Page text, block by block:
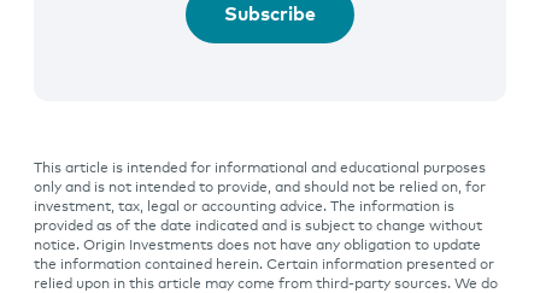
Subscribe
This article is intended for informational and educational purposes
only and is not intended to provide, and should not be relied on, for
investment, tax, legal or accounting advice. The information is
provided as of the date indicated and is subject to change without
notice. Origin Investments does not have any obligation to update
the information contained herein. Certain information presented or
relied upon in this article may come from third-party sources. We do